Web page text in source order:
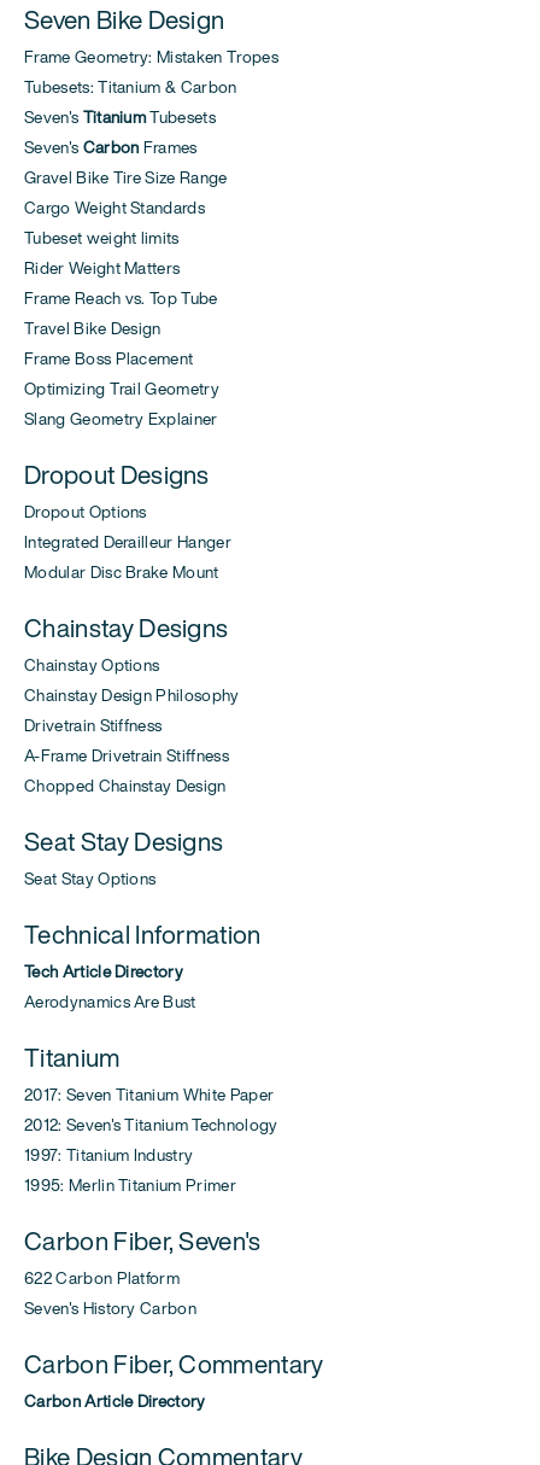
Seven Bike Design
Frame Geometry: Mistaken Tropes
Tubesets: Titanium & Carbon
Seven's TitaniumTubesets
Seven's Carbon Frames
Gravel Bike Tire Size Range
Cargo Weight Standards
Tubeset weight limits
Rider Weight Matters
Frame Reach vs. Top Tube
Travel Bike Design
Frame Boss Placement
Optimizing Trail Geometry
Slang Geometry Explainer
Dropout Designs
Dropout Options
Integrated Derailleur Hanger
Modular Disc Brake Mount
Chainstay Designs
Chainstay Options
Chainstay Design Philosophy
Drivetrain Stiffness
A-Frame Drivetrain Stiffness
Chopped Chainstay Design
Seat Stay Designs
Seat Stay Options
Technical Information
Tech Article Directory
Aerodynamics Are Bust
Titanium
2017: Seven Titanium White Paper
2012: Seven's Titanium Technology
1997: Titanium Industry
1995: Merlin Titanium Primer
Carbon Fiber, Seven's
622 Carbon Platform
Seven's History Carbon
Carbon Fiber, Commentary
Carbon Article Directory
Bike Design Commentary